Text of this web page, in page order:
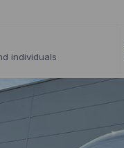
individuals